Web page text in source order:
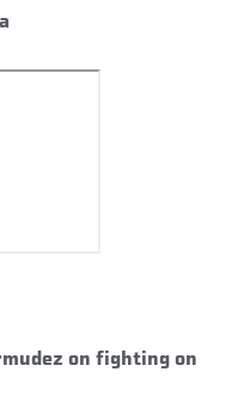
on fighting on